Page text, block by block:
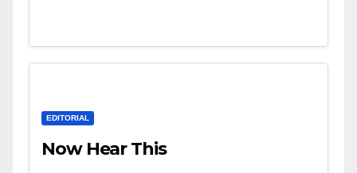
EDITORIAL
Now Hear This